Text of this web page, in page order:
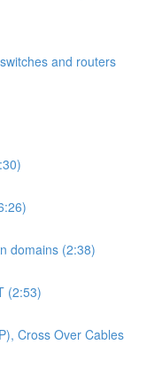
and routers
domains (2:38)
(2:53)
Cross Over Cables